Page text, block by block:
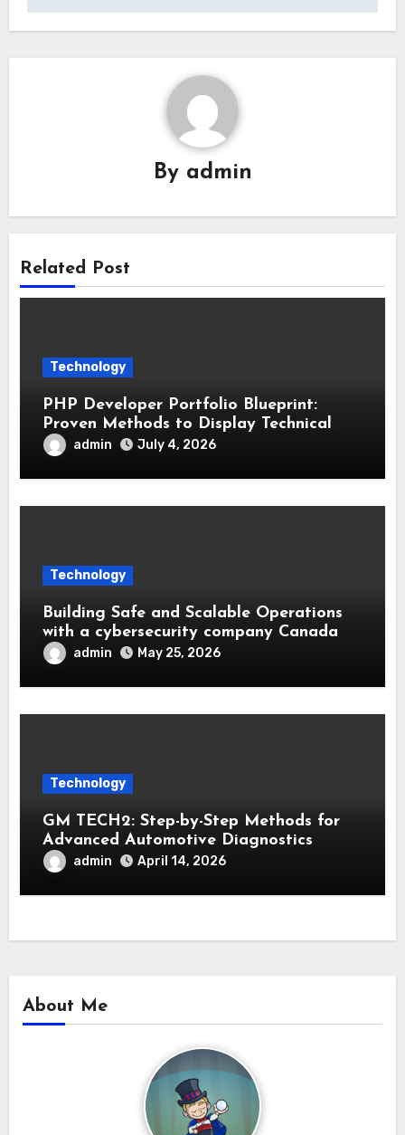
By admin
Related Post
Technology
PHP Developer Portfolio Blueprint:
Proven Methods to Display Technical
Skills and Achievements
admin July 4, 2026
Technology
Building Safe and Scalable Operations
with a cybersecurity company Canada
admin May 25, 2026
Technology
GM TECH2: Step-by-Step Methods for
Advanced Automotive Diagnostics
admin April 14, 2026
About Me